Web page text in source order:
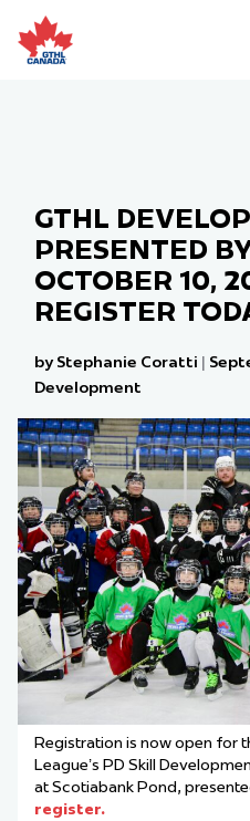
to
content
GTHL
PRESENTED
OCTOBER 10,
REGISTER
by Stephanie Coratti |
Development
Registration is now open for
League’s PD Skill
at Scotiabank Pond,
register.